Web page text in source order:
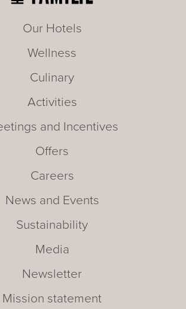
Our Hotels
Wellness
Culinary
Activities
and Incentives
Offers
Careers
News and Events
Sustainability
Media
Newsletter
Mission statement